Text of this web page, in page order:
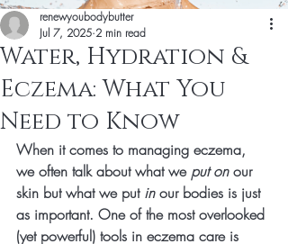
Water, Hydration &
Eczema: What You
Need to Know
renewyoubodybutter
Jul 7, 2025 2 min read
When it comes to managing eczema,
we often talk about what we put on our
skin but what we put in our bodies is just
as important. One of the most overlooked
(yet powerful) tools in eczema care is